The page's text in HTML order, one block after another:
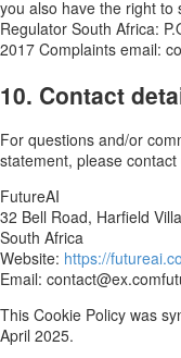
you also have the right to
Regulator South Africa:
2017 Complaints email:
10. Contact
For questions and/or
statement, please
FutureAI
32 Bell Road, Harfield
South Africa
Website: https://
Email: contact@ex.com
This Cookie Policy was
April 2025.